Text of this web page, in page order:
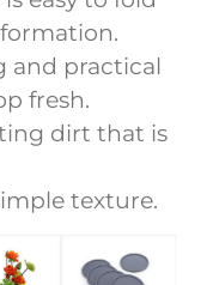
and practical
fresh.
dirt that is
texture.